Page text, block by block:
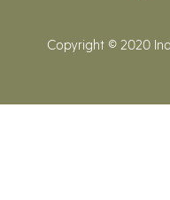
Copyright © 2020